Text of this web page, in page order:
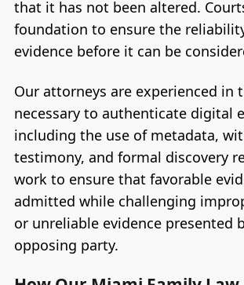
that it has not been altered.
foundation to ensure the
evidence before it can be
Our attorneys are experienced in
necessary to authenticate digital
including the use of metadata,
testimony, and formal discovery
work to ensure that favorable
admitted while challenging
or unreliable evidence presented
opposing party.